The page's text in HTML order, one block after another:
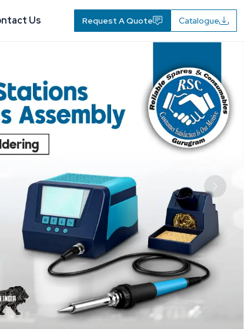
Us Request A Quote Catalogue